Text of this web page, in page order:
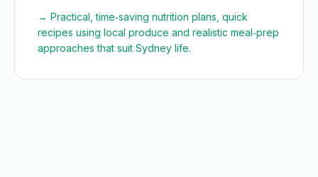
→ Practical, time‑saving nutrition plans, quick
recipes using local produce and realistic meal‑prep
approaches that suit Sydney life.